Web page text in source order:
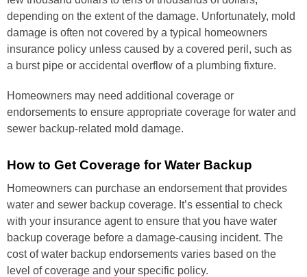
depending on the extent of the damage. Unfortunately, mold
damage is often not covered by a typical homeowners
insurance policy unless caused by a covered peril, such as
a burst pipe or accidental overflow of a plumbing fixture.
Homeowners may need additional coverage or
endorsements to ensure appropriate coverage for water and
sewer backup-related mold damage.
How to Get Coverage for Water Backup
Homeowners can purchase an endorsement that provides
water and sewer backup coverage. It’s essential to check
with your insurance agent to ensure that you have water
backup coverage before a damage-causing incident. The
cost of water backup endorsements varies based on the
level of coverage and your specific policy.